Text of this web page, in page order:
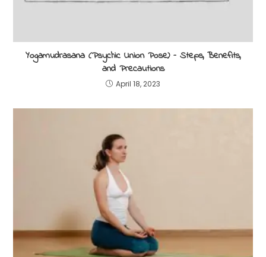
Yogamudrasana (Psychic Union Pose) – Steps, Benefits,
and Precautions
April 18, 2023